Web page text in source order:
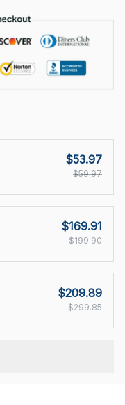
$53.97
$59.97
$169.91
$199.90
$209.89
$299.85